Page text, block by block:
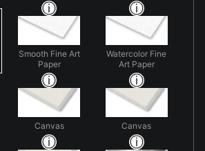
Smooth Fine Art
Paper
Watercolor Fine
Art Paper
Canvas Canvas